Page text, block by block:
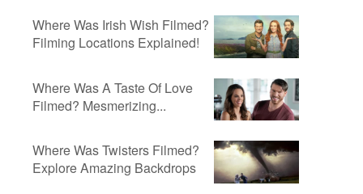
Where Was Irish Wish Filmed?
Filming Locations Explained!
Where Was A Taste Of Love
Filmed? Mesmerizing...
Where Was Twisters Filmed?
Explore Amazing Backdrops